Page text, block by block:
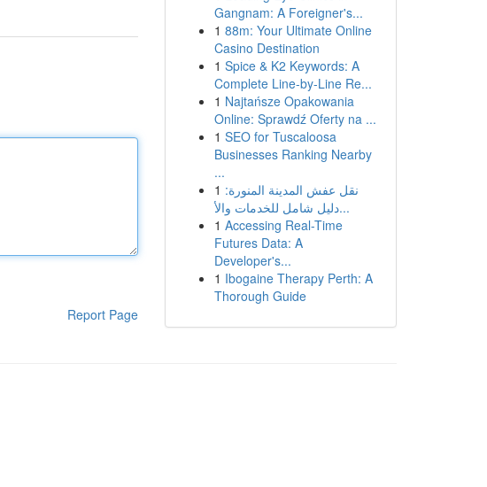
Report Page
Gangnam: A Foreigner's...
1 88m: Your Ultimate Online
Casino Destination
1 Spice & K2 Keywords: A
Complete Line-by-Line Re...
1 Najtańsze Opakowania
Online: Sprawdź Oferty na ...
1 SEO for Tuscaloosa
Businesses Ranking Nearby
...
1 نقل عفش المدينة المنورة:
دليل شامل للخدمات والأ...
1 Accessing Real-Time
Futures Data: A
Developer's...
1 Ibogaine Therapy Perth: A
Thorough Guide